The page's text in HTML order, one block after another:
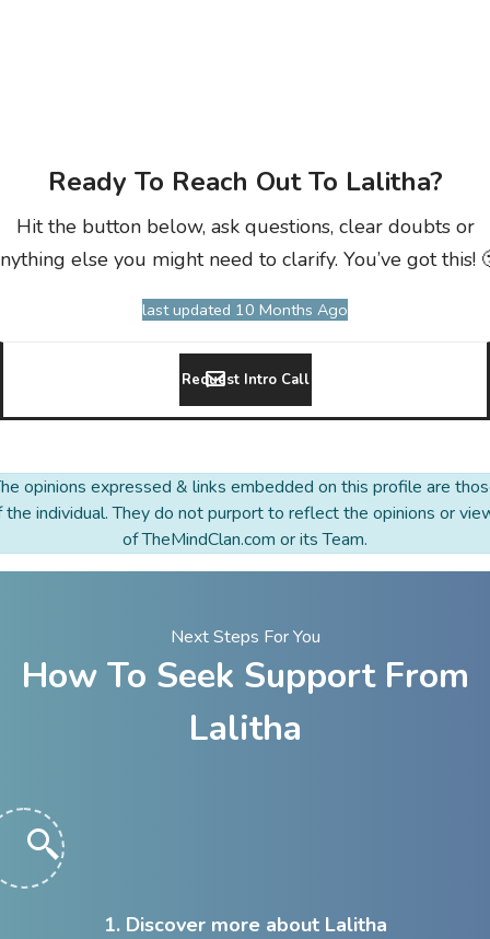
Ready To Reach Out To Lalitha?
Hit the button below, ask questions, clear doubts or
else you might need to clarify. You’ve got this!
last updated 10 Months Ago
Request Intro Call
opinions expressed & links embedded on this profile are
the individual. They do not purport to reflect the opinions or
of TheMindClan.com or its Team.
Next Steps For You
How To Seek Support From
Lalitha
1. Discover more about Lalitha